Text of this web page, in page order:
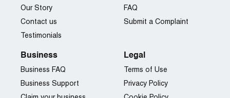
Our Story
Contact us
Testimonials
FAQ
Submit a Complaint
Business
Business FAQ
Business Support
Legal
Terms of Use
Privacy Policy